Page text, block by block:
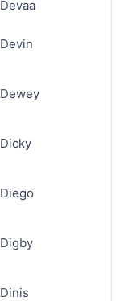
Devaa
Devin
Dewey
Dicky
Diego
Digby
Dinis